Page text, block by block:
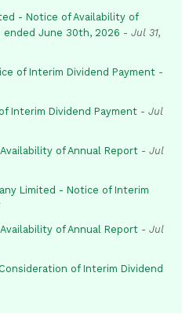
- Notice of Availability of
ended June 30th, 2026 - Jul 31,
of Interim Dividend Payment -
Interim Dividend Payment - Jul
of Annual Report - Jul
Limited - Notice of Interim
of Annual Report - Jul
of Interim Dividend